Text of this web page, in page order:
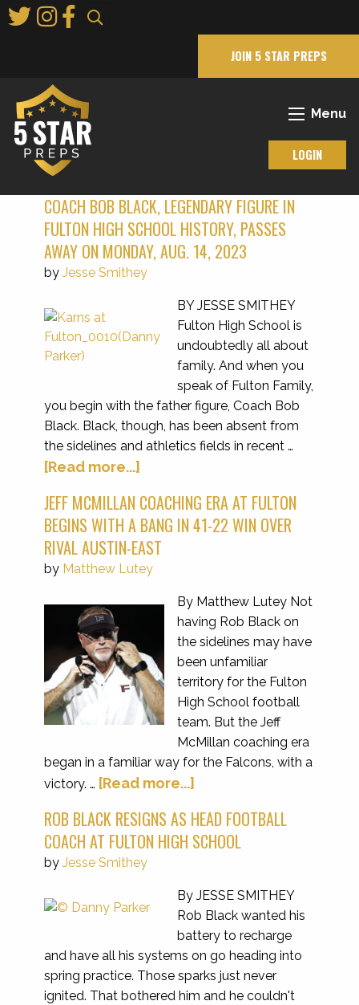
to
JOIN 5 STAR PREPS
Menu
LOGIN
COACH BOB BLACK, LEGENDARY FIGURE IN
FULTON HIGH SCHOOL HISTORY, PASSES
AWAY ON MONDAY, AUG. 14, 2023
by Jesse Smithey
BY JESSE SMITHEY
Fulton High School is
undoubtedly all about
family. And when you
speak of Fulton Family,
you begin with the father figure, Coach Bob
Black. Black, though, has been absent from
the sidelines and athletics fields in recent …
[Read more...]
JEFF MCMILLAN COACHING ERA AT FULTON
BEGINS WITH A BANG IN 41-22 WIN OVER
RIVAL AUSTIN-EAST
by Matthew Lutey
By Matthew Lutey Not
having Rob Black on
the sidelines may have
been unfamiliar
territory for the Fulton
High School football
team. But the Jeff
McMillan coaching era
began in a familiar way for the Falcons, with a
victory. … [Read more...]
ROB BLACK RESIGNS AS HEAD FOOTBALL
COACH AT FULTON HIGH SCHOOL
by Jesse Smithey
By JESSE SMITHEY
Rob Black wanted his
battery to recharge
and have all his systems on go heading into
spring practice. Those sparks just never
ignited. That bothered him and he couldn't